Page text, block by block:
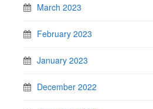
March 2023
February 2023
January 2023
December 2022